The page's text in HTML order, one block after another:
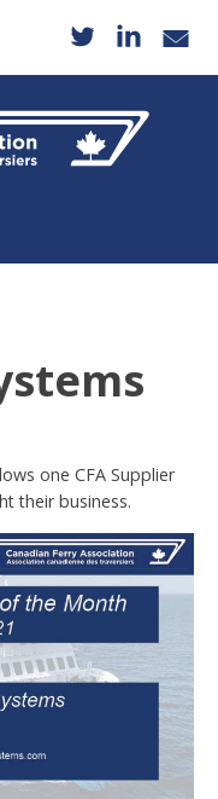
one CFA Supplier
their business.